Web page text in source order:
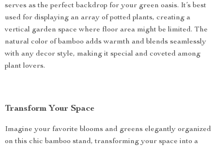
serves as the perfect backdrop for your green oasis. It’s best
used for displaying an array of potted plants, creating a
vertical garden space where floor area might be limited. The
natural color of bamboo adds warmth and blends seamlessly
with any decor style, making it special and coveted among
plant lovers.
Transform Your Space
Imagine your favorite blooms and greens elegantly organized
on this chic bamboo stand, transforming your space into a